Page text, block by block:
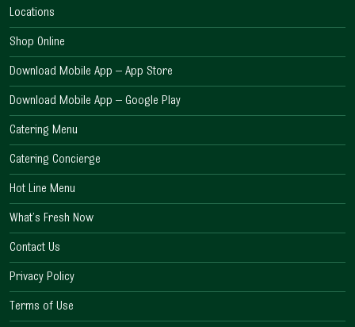
Locations
Shop Online
Download Mobile App – App Store
Download Mobile App – Google Play
Catering Menu
Catering Concierge
Hot Line Menu
What’s Fresh Now
Contact Us
Privacy Policy
Terms of Use